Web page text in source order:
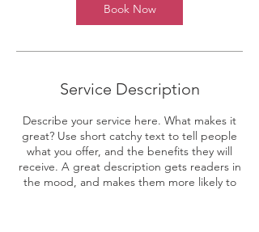
Book Now
Service Description
Describe your service here. What makes it
great? Use short catchy text to tell people
what you offer, and the benefits they will
receive. A great description gets readers in
the mood, and makes them more likely to